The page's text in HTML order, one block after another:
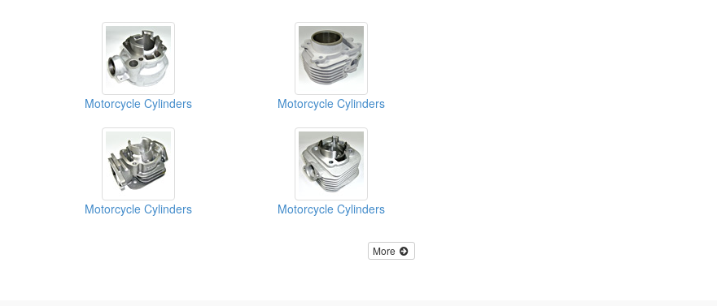
Motorcycle Cylinders Motorcycle Cylinders
Motorcycle Cylinders Motorcycle Cylinders
More